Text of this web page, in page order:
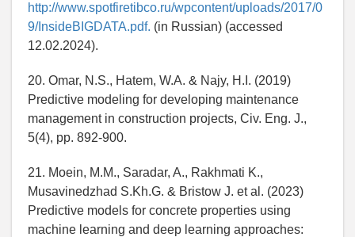
http://www.spotfiretibco.ru/wpcontent/uploads/2017/0
9/InsideBIGDATA.pdf. (in Russian) (accessed
12.02.2024).
20. Omar, N.S., Hatem, W.A. & Najy, H.I. (2019)
Predictive modeling for developing maintenance
management in construction projects, Civ. Eng. J.,
5(4), pp. 892-900.
21. Moein, M.M., Saradar, A., Rakhmati K.,
Musavinedzhad S.Kh.G. & Bristow J. et al. (2023)
Predictive models for concrete properties using
machine learning and deep learning approaches: